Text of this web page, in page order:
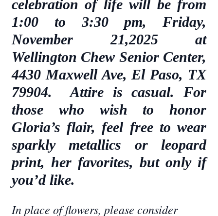
celebration of life will be from
1:00 to 3:30 pm, Friday,
November 21,2025 at
Wellington Chew Senior Center,
4430 Maxwell Ave, El Paso, TX
79904. Attire is casual. For
those who wish to honor
Gloria’s flair, feel free to wear
sparkly metallics or leopard
print, her favorites, but only if
you’d like.
In place of flowers, please consider